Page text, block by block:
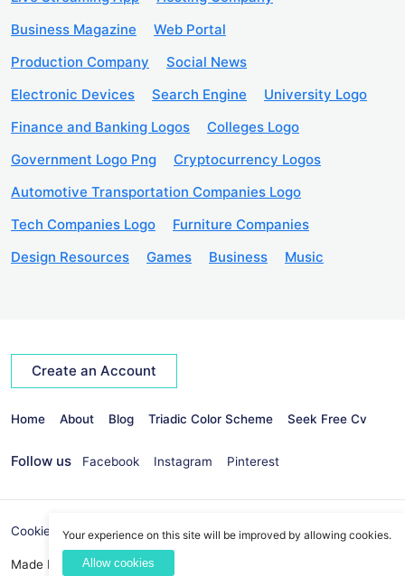
Business Magazine
Web Portal
Production Company
Social News
Electronic Devices
Search Engine
University Logo
Finance and Banking Logos
Colleges Logo
Government Logo Png
Cryptocurrency Logos
Automotive Transportation Companies Logo
Tech Companies Logo
Furniture Companies
Design Resources
Games Business Music
Create an Account
Home About Blog Triadic Color Scheme Seek Free Cv
Follow us Facebook Instagram Pinterest
Cookies Policy Privacy Policy info@seekvectors.com
Made By: Best Web Development Company
Your experience on this site will be improved by allowing cookies.
Allow cookies